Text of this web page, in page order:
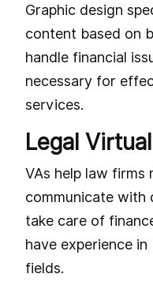
Graphic design
content based on
handle financial
necessary for
services.
Legal
VAs help law firms
communicate with
take care of
have experience
fields.